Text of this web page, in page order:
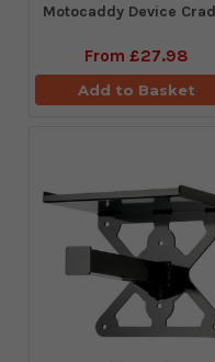
Motocaddy Device
From £27.98
Add to Basket